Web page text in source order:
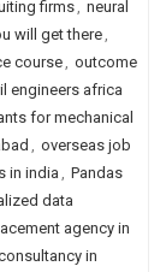
firms, neural
will get there,
course, outcome
engineers africa
for mechanical
, overseas job
in india , Pandas
data
agency in
in